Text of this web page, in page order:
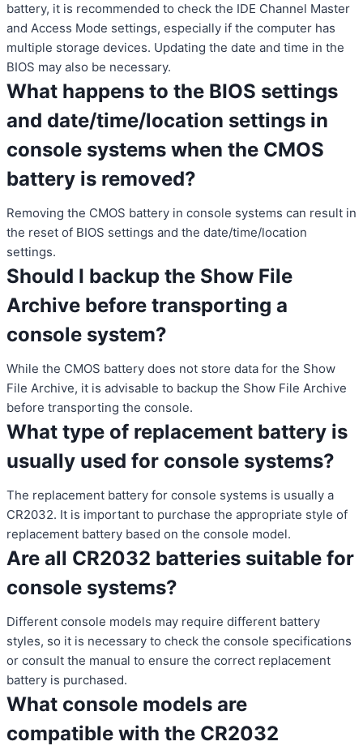
battery, it is recommended to check the IDE Channel Master
and Access Mode settings, especially if the computer has
multiple storage devices. Updating the date and time in the
BIOS may also be necessary.
What happens to the BIOS settings
and date/time/location settings in
console systems when the CMOS
battery is removed?
Removing the CMOS battery in console systems can result in
the reset of BIOS settings and the date/time/location
settings.
Should I backup the Show File
Archive before transporting a
console system?
While the CMOS battery does not store data for the Show
File Archive, it is advisable to backup the Show File Archive
before transporting the console.
What type of replacement battery is
usually used for console systems?
The replacement battery for console systems is usually a
CR2032. It is important to purchase the appropriate style of
replacement battery based on the console model.
Are all CR2032 batteries suitable for
console systems?
Different console models may require different battery
styles, so it is necessary to check the console specifications
or consult the manual to ensure the correct replacement
battery is purchased.
What console models are
compatible with the CR2032